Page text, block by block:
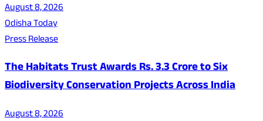
August 8, 2026
Odisha Today
Press Release
The Habitats Trust Awards Rs. 3.3 Crore to Six
Biodiversity Conservation Projects Across India
August 8, 2026